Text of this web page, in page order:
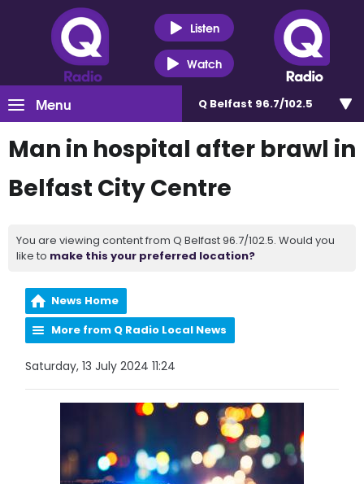
Listen
Watch
Menu Q Belfast 96.7/102.5
Man in hospital after brawl in
Belfast City Centre
You are viewing content from Q Belfast 96.7/102.5. Would you
like to make this your preferred location?
News Home
More from Q Radio Local News
Saturday, 13 July 2024 11:24